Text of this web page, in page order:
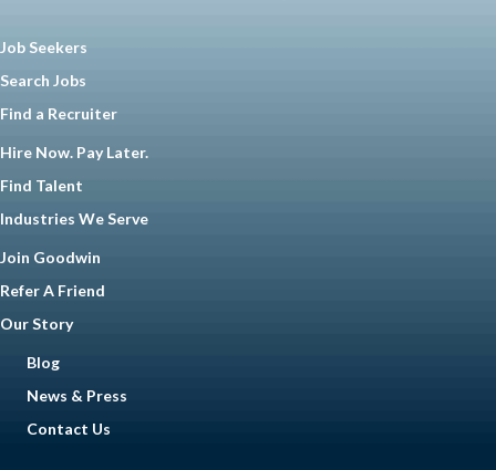
Job Seekers
Search Jobs
Find a Recruiter
Hire Now. Pay Later.
Find Talent
Industries We Serve
Join Goodwin
Refer A Friend
Our Story
Blog
News & Press
Contact Us